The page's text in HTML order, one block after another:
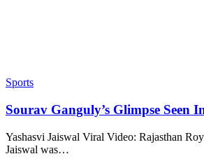
Sports
Sourav Ganguly’s Glimpse Seen
Yashasvi Jaiswal Viral Video: Rajasthan
Jaiswal was…